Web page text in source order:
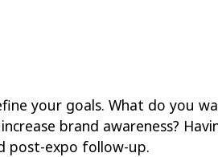
your goals. What do you
brand awareness?
post-expo follow-up.